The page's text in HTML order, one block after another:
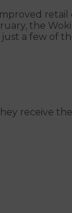
retail
the
a few of
receive